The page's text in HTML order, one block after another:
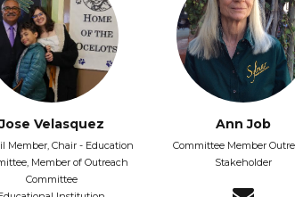
Velasquez
Member, Chair - Education
Member of Outreach
Committee
Ann Job
Committee Member
Stakeholder